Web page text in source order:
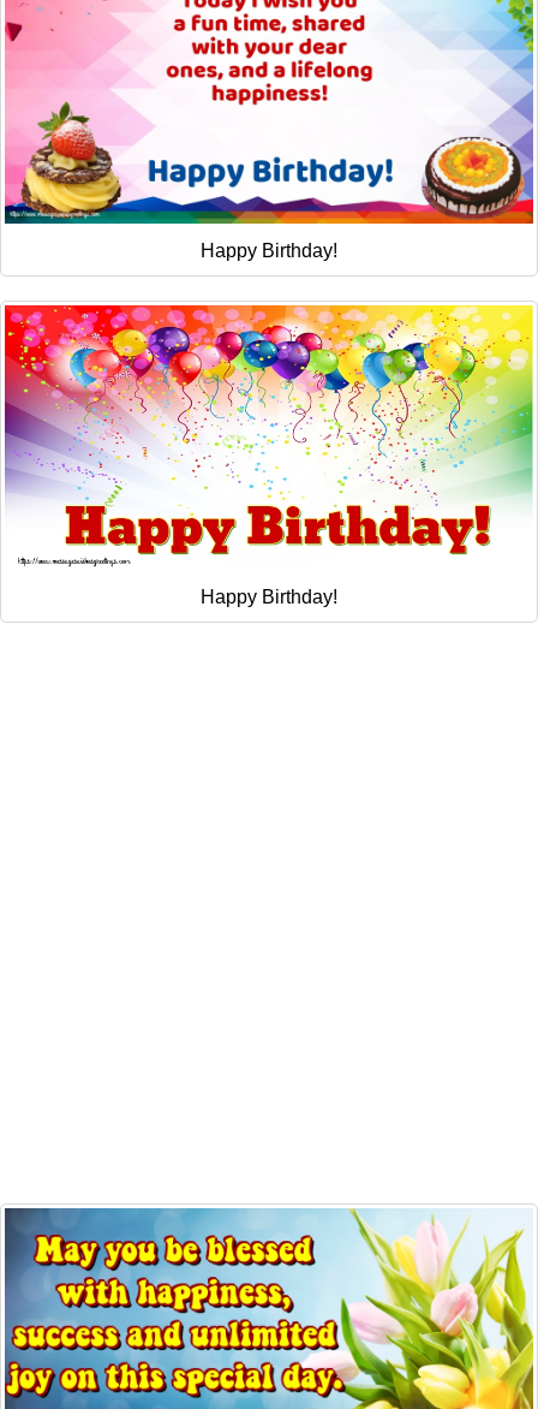
Happy Birthday!
Happy Birthday!